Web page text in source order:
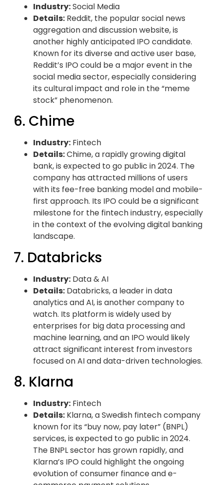
Industry:Social Media
Details: Reddit, the popular social news
aggregation and discussion website, is
another highly anticipated IPO candidate.
Known for its diverse and active user base,
Reddit’s IPO could be a major event in the
social media sector, especially considering
its cultural impact and role in the “meme
stock” phenomenon.
6. Chime
Industry: Fintech
Details:Chime, a rapidly growing digital
bank, is expected to go public in 2024. The
company has attracted millions of users
with its fee-free banking model and mobile-
first approach. Its IPO could be a significant
milestone for the fintech industry, especially
in the context of the evolving digital banking
landscape.
7. Databricks
Industry: Data & AI
Details: Databricks, a leader in data
analytics and AI, is another company to
watch. Its platform is widely used by
enterprises for big data processing and
machine learning, and an IPO would likely
attract significant interest from investors
focused on AI and data-driven technologies.
8. Klarna
Industry: Fintech
Details: Klarna, a Swedish fintech company
known for its “buy now, pay later” (BNPL)
services, is expected to go public in 2024.
The BNPL sector has grown rapidly, and
Klarna’s IPO could highlight the ongoing
evolution of consumer finance and e-